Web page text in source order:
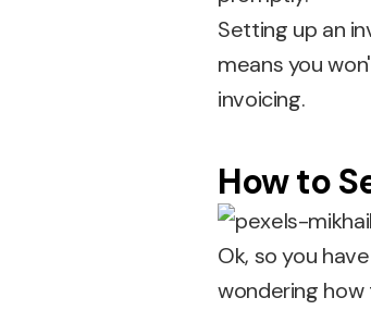
Setting up an
means you
invoicing.
How to
Ok, so you
wondering